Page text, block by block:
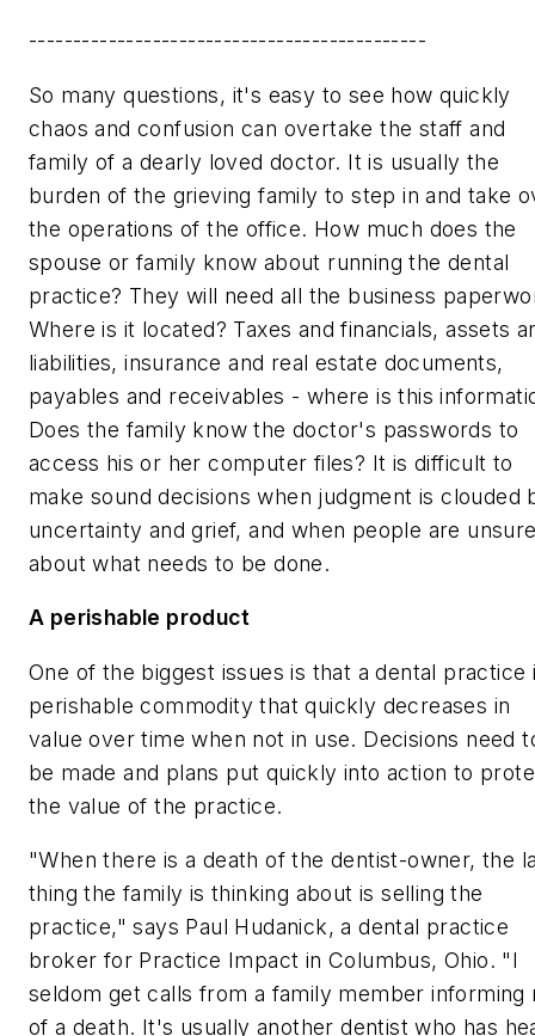
---------------------------------------------
So many questions, it's easy to see how quickly
chaos and confusion can overtake the staff and
family of a dearly loved doctor. It is usually the
burden of the grieving family to step in and take
the operations of the office. How much does the
spouse or family know about running the dental
practice? They will need all the business
Where is it located? Taxes and financials, assets
liabilities, insurance and real estate documents,
payables and receivables - where is this
Does the family know the doctor's passwords to
access his or her computer files? It is difficult to
make sound decisions when judgment is clouded
uncertainty and grief, and when people are
about what needs to be done.
A perishable product
One of the biggest issues is that a dental practice
perishable commodity that quickly decreases in
value over time when not in use. Decisions need
be made and plans put quickly into action to
the value of the practice.
"When there is a death of the dentist-owner, the
thing the family is thinking about is selling the
practice," says Paul Hudanick, a dental practice
broker for Practice Impact in Columbus, Ohio. "I
seldom get calls from a family member informing
of a death. It's usually another dentist who has